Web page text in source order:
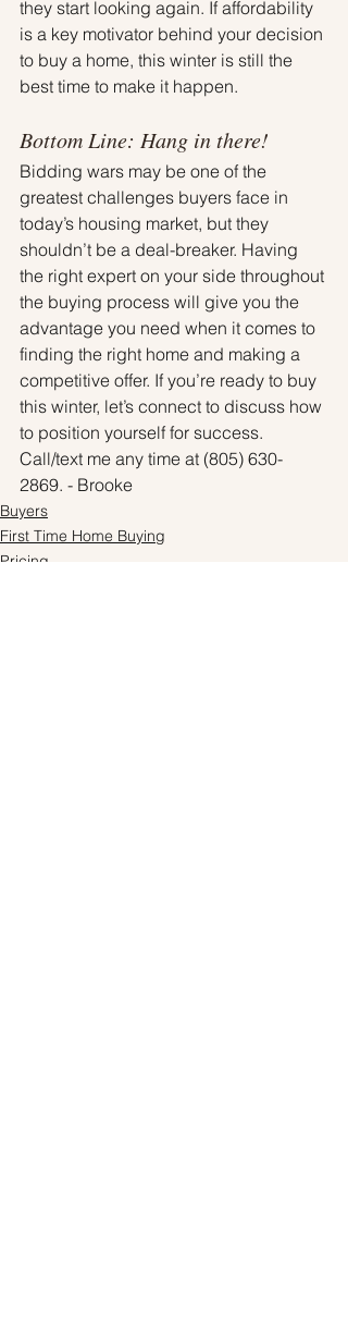
they start looking again. If affordability
is a key motivator behind your decision
to buy a home, this winter is still the
best time to make it happen.
Bottom Line: Hang in there!
Bidding wars may be one of the
greatest challenges buyers face in
today’s housing market, but they
shouldn’t be a deal-breaker. Having
the right expert on your side throughout
the buying process will give you the
advantage you need when it comes to
finding the right home and making a
competitive offer. If you’re ready to buy
this winter, let’s connect to discuss how
to position yourself for success.
Call/text me any time at (805) 630-
2869. - Brooke
Buyers
First Time Home Buying
Pricing